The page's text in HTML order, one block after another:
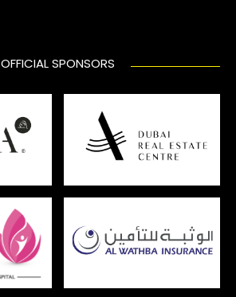
OFFICIAL SPONSORS